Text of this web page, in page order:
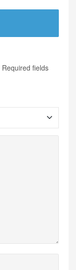
Required fields